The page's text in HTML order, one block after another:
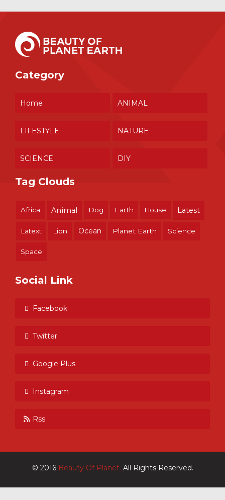
Category
Home ANIMAL
LIFESTYLE NATURE
SCIENCE DIY
Tag Clouds
Africa Animal Dog Earth House Latest
Latext Lion Ocean Planet Earth Science
Space
Social Link
Facebook
Twitter
Google Plus
Instagram
Rss
© 2016 Beauty Of Planet. All Rights Reserved.